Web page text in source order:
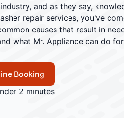
and as they say,
repair services, you've
causes that result in
what Mr. Appliance can do
Booking
2 minutes